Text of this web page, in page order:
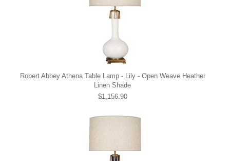
Robert Abbey Athena Table Lamp - Lily - Open Weave Heather
Linen Shade
$1,156.90